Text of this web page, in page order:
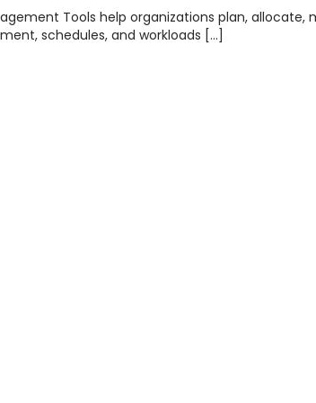
Tools help organizations plan, allocate,
schedules, and workloads […]